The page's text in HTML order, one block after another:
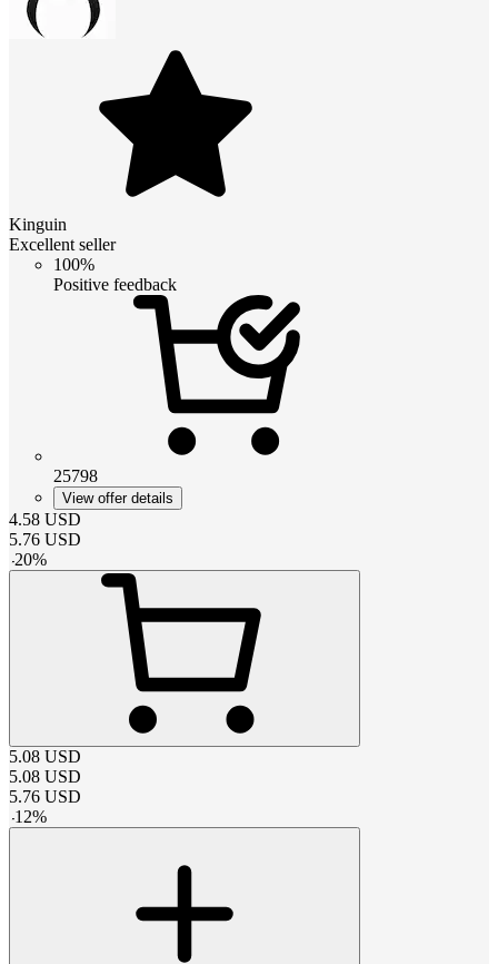
Kinguin
Excellent seller
100%
Positive feedback
25798
View offer details
4.58 USD
5.76 USD
-20%
5.08 USD
5.08 USD
5.76 USD
-12%